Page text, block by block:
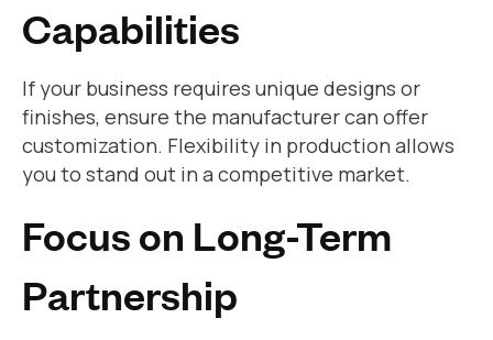
Capabilities
If your business requires unique designs or
finishes, ensure the manufacturer can offer
customization. Flexibility in production allows
you to stand out in a competitive market.
Focus on Long-Term
Partnership